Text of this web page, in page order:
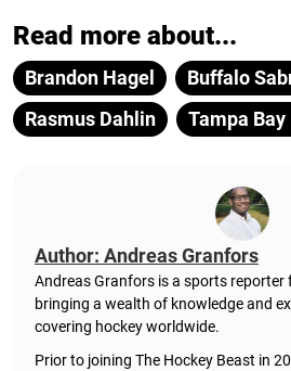
Read more about...
Brandon Hagel
Buffalo
Rasmus Dahlin
Tampa
Author: Andreas Granfors
Andreas Granfors is a sports reporter
bringing a wealth of knowledge and
covering hockey worldwide.
Prior to joining The Hockey Beast in